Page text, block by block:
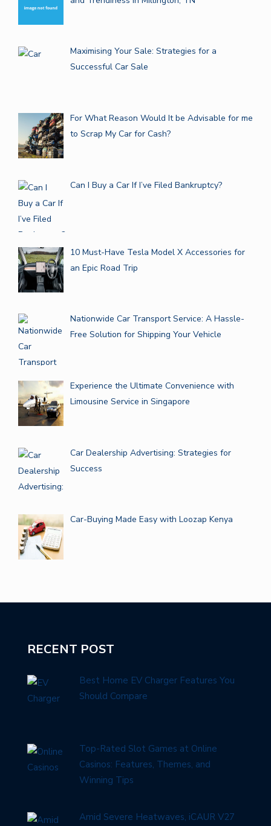
Maximising Your Sale: Strategies for a
Successful Car Sale
For What Reason Would It be Advisable for me
to Scrap My Car for Cash?
Can I Buy a Car If I’ve Filed Bankruptcy?
10 Must-Have Tesla Model X Accessories for
an Epic Road Trip
Nationwide Car Transport Service: A Hassle-
Free Solution for Shipping Your Vehicle
Experience the Ultimate Convenience with
Limousine Service in Singapore
Car Dealership Advertising: Strategies for
Success
Car-Buying Made Easy with Loozap Kenya
RECENT POST
Best Home EV Charger Features You
Should Compare
Top-Rated Slot Games at Online
Casinos: Features, Themes, and
Winning Tips
Amid Severe Heatwaves, iCAUR V27